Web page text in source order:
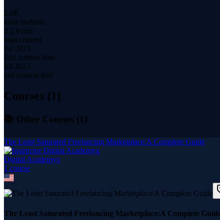
2.0K
total students
2.2 hours
total content
Jul 2023
first content date
Jul 2023
last content date
Courses (1)
📚 Other Courses (1 )
The Least Saturated Freelancing Marketplace:A Complete Guide
Digital Academyx
1 course
The Least Saturated Freelancing Marketplace:A Complete